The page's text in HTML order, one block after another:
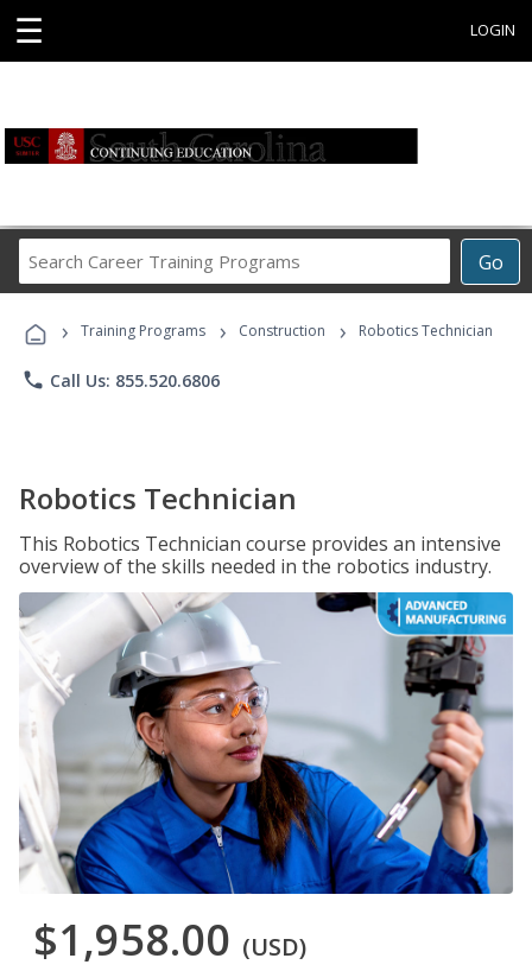
☰ LOGIN
Go
Career
Programs
› Training Programs › Construction › Robotics Technician
phone Call Us: 855.520.6806
Robotics Technician
This Robotics Technician course provides an intensive
overview of the skills needed in the robotics industry.
$1,958.00 (USD)